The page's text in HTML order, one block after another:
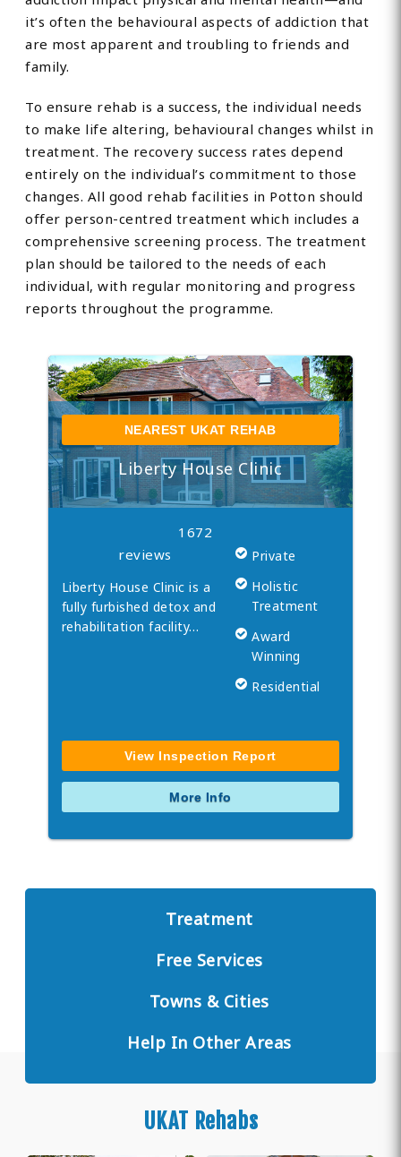
it’s often the behavioural aspects of addiction that
are most apparent and troubling to friends and
family.
To ensure rehab is a success, the individual needs
to make life altering, behavioural changes whilst in
treatment. The recovery success rates depend
entirely on the individual’s commitment to those
changes. All good rehab facilities in Potton should
offer person-centred treatment which includes a
comprehensive screening process. The treatment
plan should be tailored to the needs of each
individual, with regular monitoring and progress
reports throughout the programme.
NEAREST UKAT REHAB
Liberty House Clinic
1672
reviews
Liberty House Clinic is a
fully furbished detox and
rehabilitation facility…
Private
Holistic
Treatment
Award
Winning
Residential
View Inspection Report
More Info
Treatment
Free Services
Towns & Cities
Help In Other Areas
UKAT Rehabs